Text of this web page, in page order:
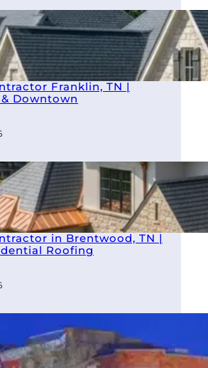
Franklin, TN |
Downtown
in Brentwood, TN |
Roofing